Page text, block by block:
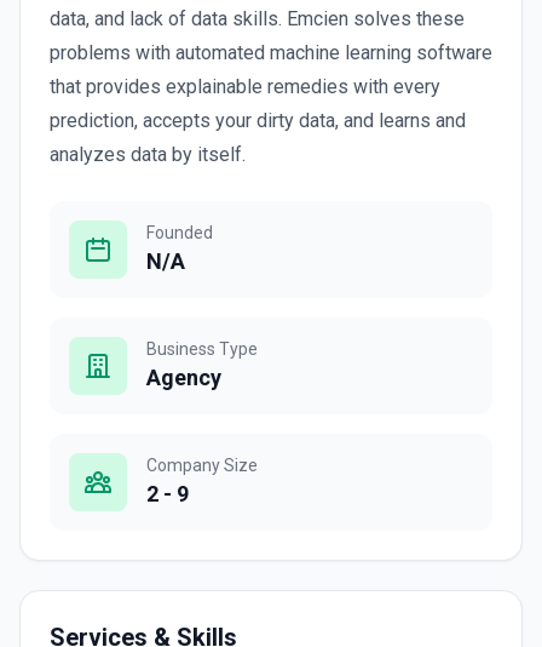
data, and lack of data skills. Emcien solves these
problems with automated machine learning software
that provides explainable remedies with every
prediction, accepts your dirty data, and learns and
analyzes data by itself.
Founded
N/A
Business Type
Agency
Company Size
2 - 9
Services & Skills